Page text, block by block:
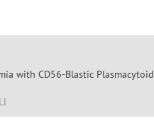
with CD56-Blastic Plasmacytoid